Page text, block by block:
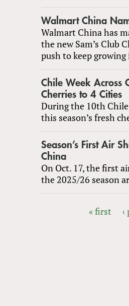
Walmart China
Walmart China has
the new Sam’s Club
push to keep
Chile Week Across
Cherries to 4 Cities
During the 10th
this season’s fresh
Season’s First Air
China
On Oct. 17, the first
the 2025/26 season
« first